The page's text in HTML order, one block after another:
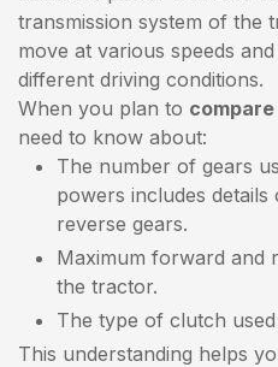
transmission system of the
move at various speeds
different driving conditions.
When you plan to
need to know about:
The number of gears
powers includes
reverse gears.
Maximum forward and
the tractor.
The type of clutch used
This understanding helps